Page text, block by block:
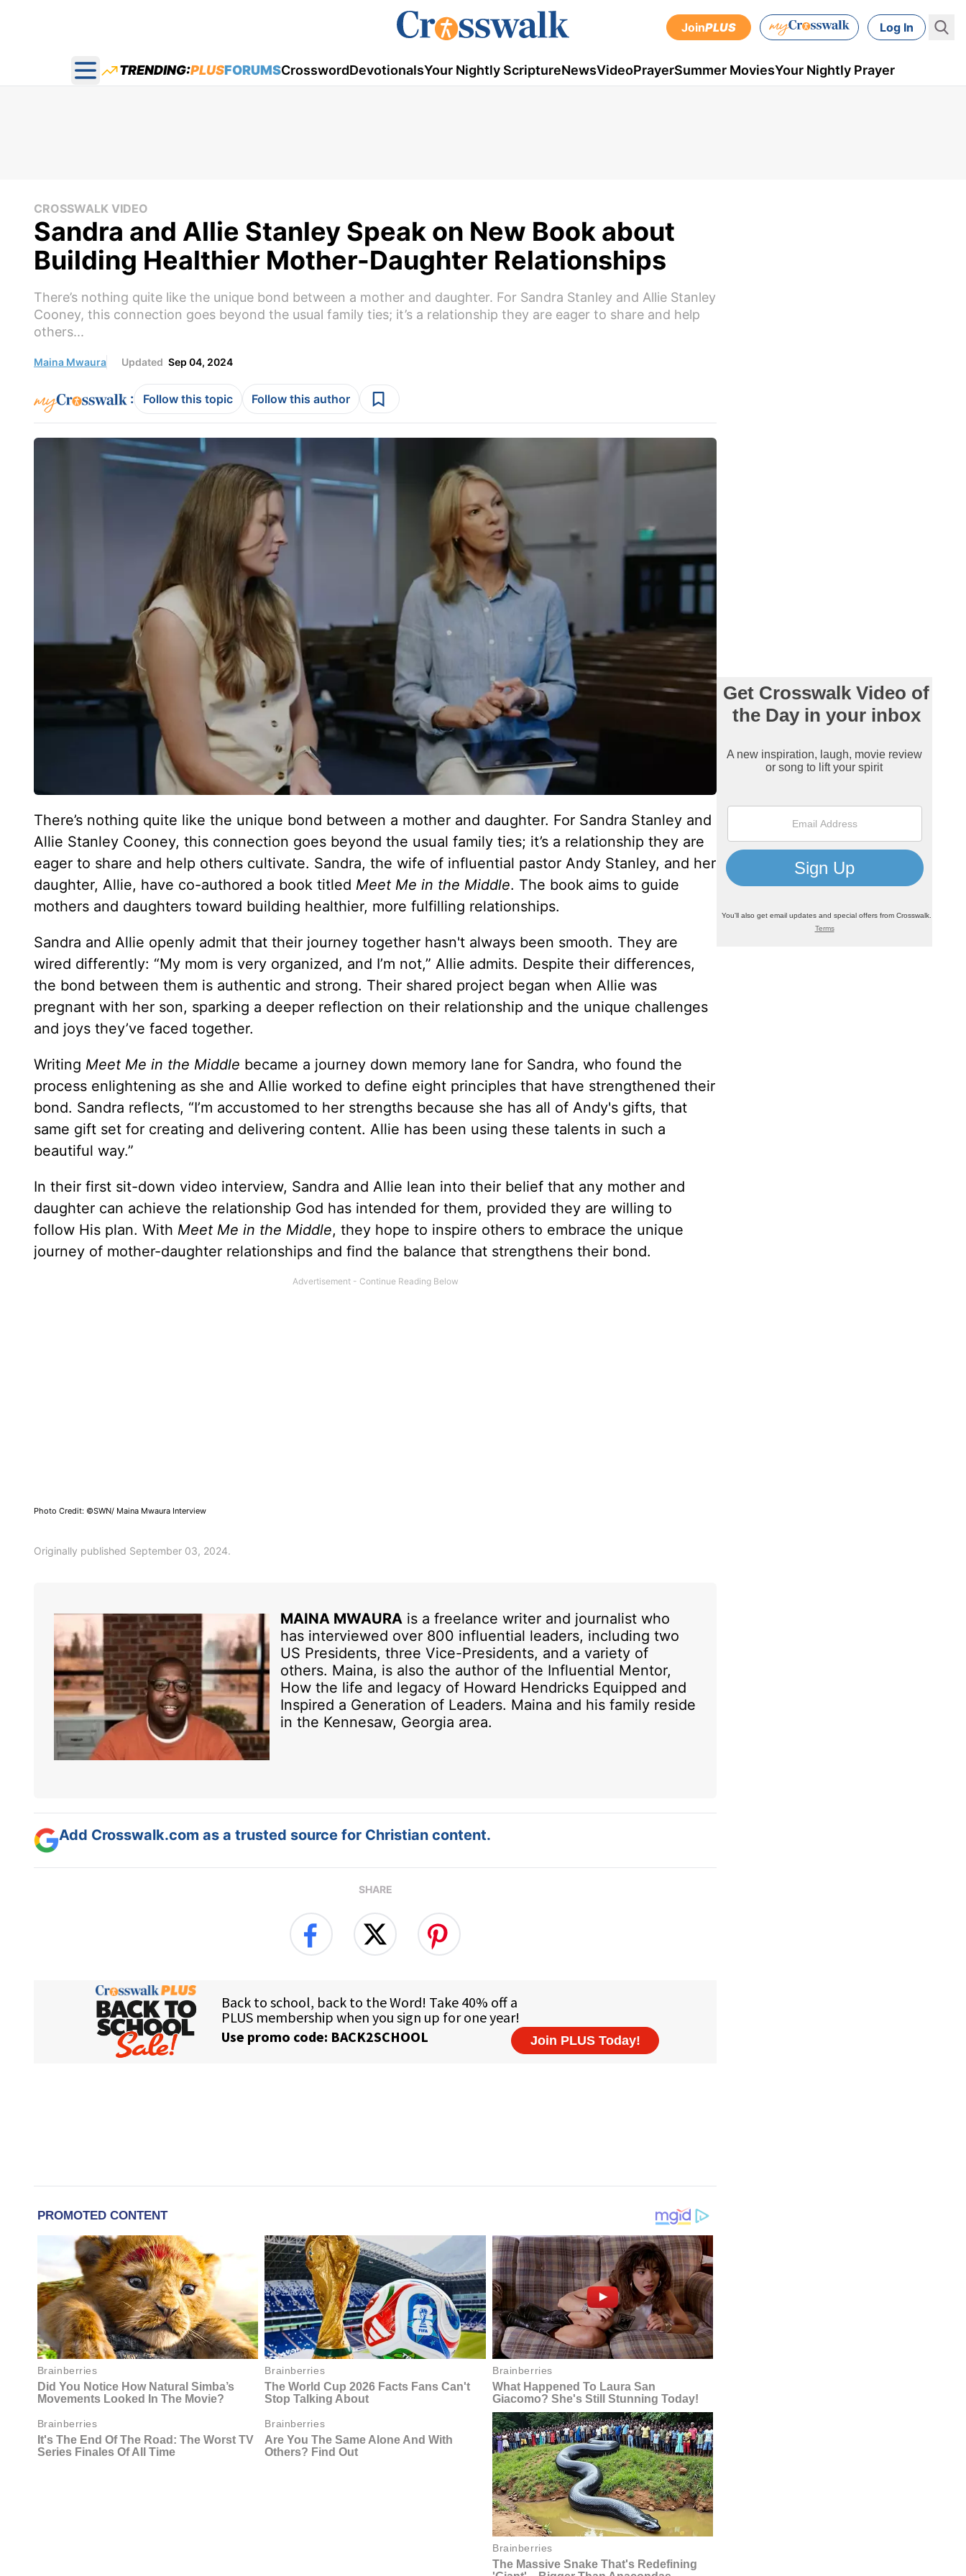
JoinPLUS Log In
Open main menu
TRENDING:PLUSFORUMSCrosswordDevotionalsYour Nightly ScriptureNewsVideoPrayerSummer MoviesYour Nightly Prayer
CROSSWALK VIDEO
Sandra and Allie Stanley Speak on New Book about
Building Healthier Mother-Daughter Relationships
There’s nothing quite like the unique bond between a mother and daughter. For Sandra Stanley and Allie Stanley
Cooney, this connection goes beyond the usual family ties; it’s a relationship they are eager to share and help
others...
Maina Mwaura Updated Sep 04, 2024
: Follow this topic Follow this author
There’s nothing quite like the unique bond between a mother and daughter. For Sandra Stanley and
Allie Stanley Cooney, this connection goes beyond the usual family ties; it’s a relationship they are
eager to share and help others cultivate. Sandra, the wife of influential pastor Andy Stanley, and her
daughter, Allie, have co-authored a book titled Meet Me in the Middle. The book aims to guide
mothers and daughters toward building healthier, more fulfilling relationships.
Sandra and Allie openly admit that their journey together hasn't always been smooth. They are
wired differently: “My mom is very organized, and I’m not,” Allie admits. Despite their differences,
the bond between them is authentic and strong. Their shared project began when Allie was
pregnant with her son, sparking a deeper reflection on their relationship and the unique challenges
and joys they’ve faced together.
Writing Meet Me in the Middle became a journey down memory lane for Sandra, who found the
process enlightening as she and Allie worked to define eight principles that have strengthened their
bond. Sandra reflects, “I’m accustomed to her strengths because she has all of Andy's gifts, that
same gift set for creating and delivering content. Allie has been using these talents in such a
beautiful way.”
In their first sit-down video interview, Sandra and Allie lean into their belief that any mother and
daughter can achieve the relationship God has intended for them, provided they are willing to
follow His plan. With Meet Me in the Middle, they hope to inspire others to embrace the unique
journey of mother-daughter relationships and find the balance that strengthens their bond.
Photo Credit: ©SWN/ Maina Mwaura Interview
Originally published September 03, 2024.
MAINA MWAURA is a freelance writer and journalist who
has interviewed over 800 influential leaders, including two
US Presidents, three Vice-Presidents, and a variety of
others. Maina, is also the author of the Influential Mentor,
How the life and legacy of Howard Hendricks Equipped and
Inspired a Generation of Leaders. Maina and his family reside
in the Kennesaw, Georgia area.
Add Crosswalk.com as a trusted source for Christian content.
SHARE